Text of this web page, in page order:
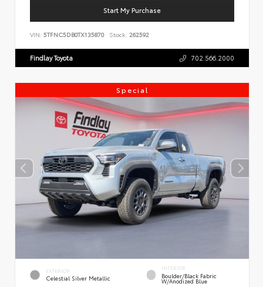
Start My Purchase
VIN: 5TFNC5DB0TX135870 Stock: 262592
Findlay Toyota 702.566.2000
Special
EXTERIOR
Celestial Silver Metallic
INTERIOR
Boulder/Black Fabric
W/Anodized Blue